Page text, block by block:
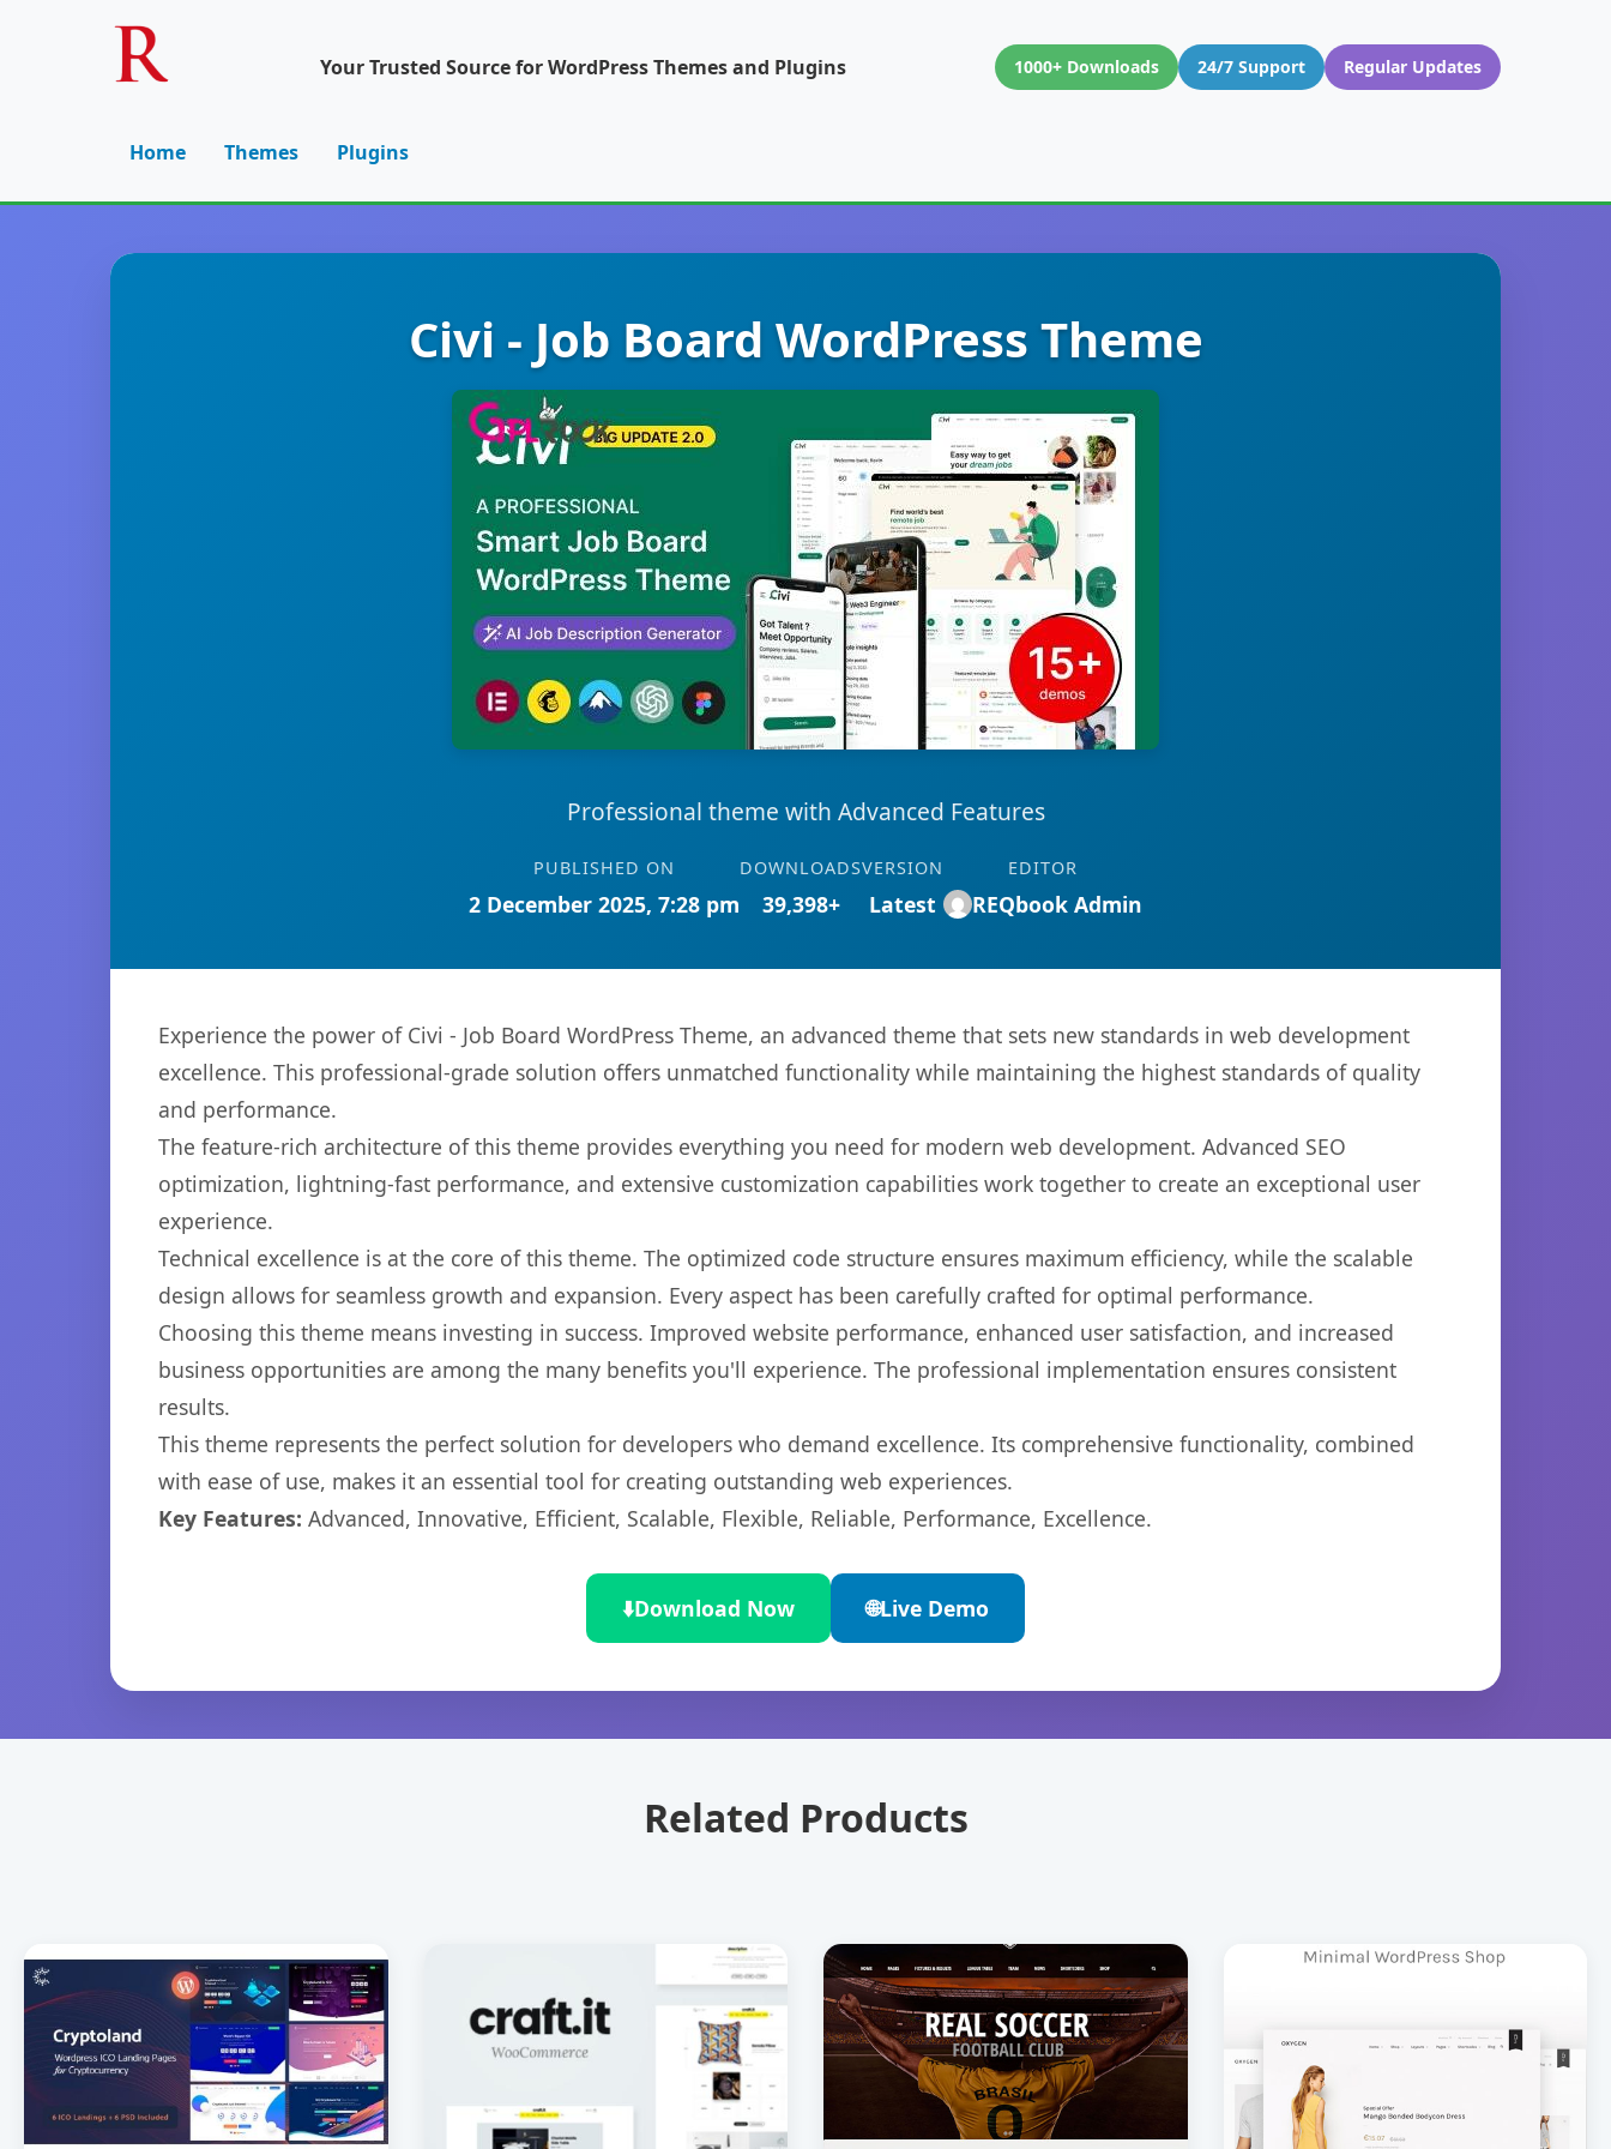
Your Trusted Source for WordPress Themes and Plugins 1000+ Downloads 24/7 Support Regular Updates
Home Themes Plugins
Civi - Job Board WordPress Theme
Professional theme with Advanced Features
PUBLISHED ON
2 December 2025, 7:28 pm
DOWNLOADS
39,398+
VERSION
Latest
EDITOR
REQbook Admin
Experience the power of Civi - Job Board WordPress Theme, an advanced theme that sets new standards in web development
excellence. This professional-grade solution offers unmatched functionality while maintaining the highest standards of quality
and performance.
The feature-rich architecture of this theme provides everything you need for modern web development. Advanced SEO
optimization, lightning-fast performance, and extensive customization capabilities work together to create an exceptional user
experience.
Technical excellence is at the core of this theme. The optimized code structure ensures maximum efficiency, while the scalable
design allows for seamless growth and expansion. Every aspect has been carefully crafted for optimal performance.
Choosing this theme means investing in success. Improved website performance, enhanced user satisfaction, and increased
business opportunities are among the many benefits you'll experience. The professional implementation ensures consistent
results.
This theme represents the perfect solution for developers who demand excellence. Its comprehensive functionality, combined
with ease of use, makes it an essential tool for creating outstanding web experiences.
Key Features: Advanced, Innovative, Efficient, Scalable, Flexible, Reliable, Performance, Excellence.
⬇️Download Now 🌐Live Demo
Related Products